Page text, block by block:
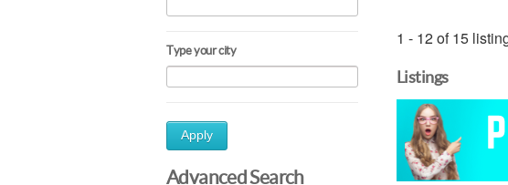
Type your city
Apply
Advanced Search
1 - 12 of 15
Listings